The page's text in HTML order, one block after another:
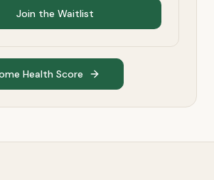
Join the Waitlist
Health Score